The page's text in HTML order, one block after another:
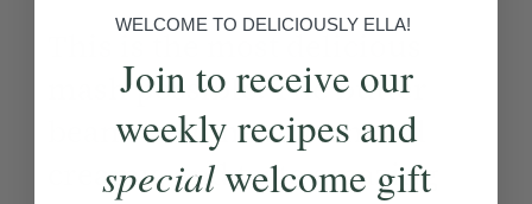
mash possible. The butter
beans become so rich and
creamy, and taste amazing
WELCOME TO DELICIOUSLY ELLA!
Join to receive our
weekly recipes and
specialwelcome gift